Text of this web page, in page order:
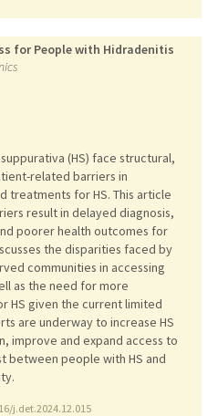
for People with Hidradenitis
(HS) face structural,
related barriers in
treatments for HS. This article
result in delayed diagnosis,
poorer health outcomes for
the disparities faced by
communities in accessing
as the need for more
HS given the current limited
are underway to increase HS
improve and expand access to
between people with HS and
j.det.2024.12.015